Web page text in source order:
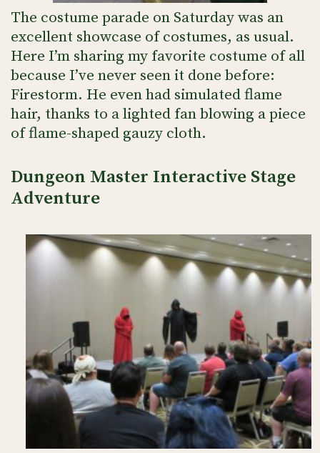
The costume parade on Saturday was an
excellent showcase of costumes, as usual.
Here I’m sharing my favorite costume of all
because I’ve never seen it done before:
Firestorm. He even had simulated flame
hair, thanks to a lighted fan blowing a piece
of flame-shaped gauzy cloth.
Dungeon Master Interactive Stage
Adventure